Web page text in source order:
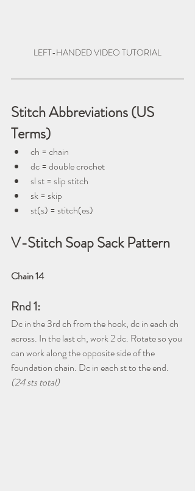
LEFT-HANDED VIDEO TUTORIAL
Stitch Abbreviations (US
Terms)
ch = chain
dc = double crochet
sl st = slip stitch
sk = skip
st(s) = stitch(es)
V-Stitch Soap Sack Pattern
Chain 14
Rnd 1:
Dc in the 3rd ch from the hook, dc in each ch
across. In the last ch, work 2 dc. Rotate so you
can work along the opposite side of the
foundation chain. Dc in each st to the end.
(24 sts total)